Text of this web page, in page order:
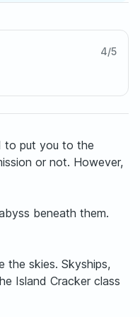
4/5
to put you to the
or not. However,
beneath them.
the skies. Skyships,
Island Cracker class